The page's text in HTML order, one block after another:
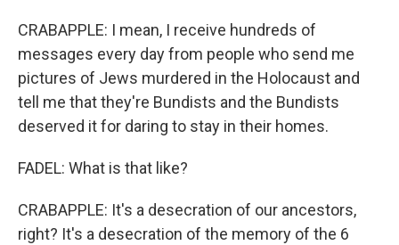
CRABAPPLE: I mean, I receive hundreds of
messages every day from people who send me
pictures of Jews murdered in the Holocaust and
tell me that they're Bundists and the Bundists
deserved it for daring to stay in their homes.
FADEL: What is that like?
CRABAPPLE: It's a desecration of our ancestors,
right? It's a desecration of the memory of the 6